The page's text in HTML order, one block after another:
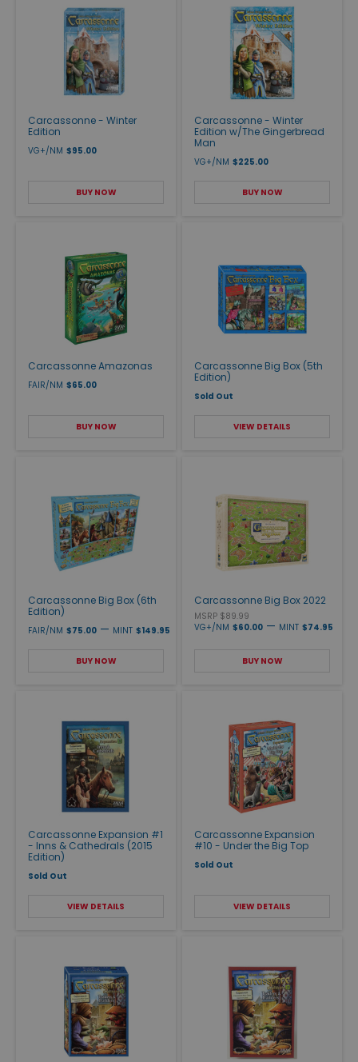
Carcassonne - Winter
Edition
VG+/NM $95.00
BUY NOW
Carcassonne - Winter
Edition w/The Gingerbread
Man
VG+/NM $225.00
BUY NOW
Carcassonne Amazonas
FAIR/NM $65.00
BUY NOW
Carcassonne Big Box (5th
Edition)
Sold Out
VIEW DETAILS
Carcassonne Big Box (6th
Edition)
FAIR/NM $75.00 — MINT $149.95
BUY NOW
Carcassonne Big Box 2022
MSRP $89.99
VG+/NM $60.00 — MINT $74.95
BUY NOW
Carcassonne Expansion #1
- Inns & Cathedrals (2015
Edition)
Sold Out
VIEW DETAILS
Carcassonne Expansion
#10 - Under the Big Top
Sold Out
VIEW DETAILS